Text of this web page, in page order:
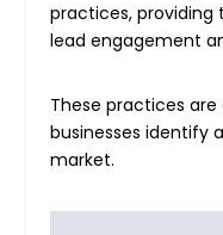
practices, providing
lead engagement
These practices
businesses identify
market.